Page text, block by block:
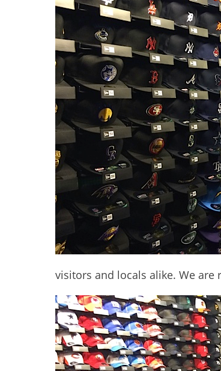
visitors and locals alike. We are